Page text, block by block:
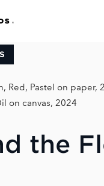
Red, Pastel on paper,
on canvas, 2024
the